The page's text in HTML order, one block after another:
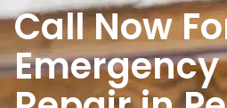
Call Now
Emergency